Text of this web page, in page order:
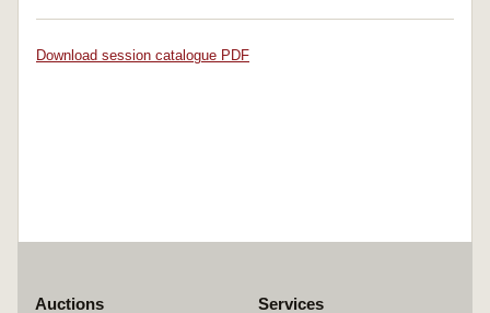
Download session catalogue PDF
Auctions Services